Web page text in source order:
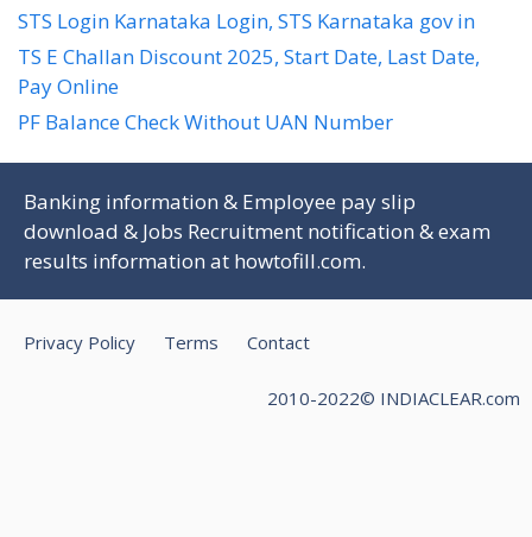
STS Login Karnataka Login, STS Karnataka gov in
TS E Challan Discount 2025, Start Date, Last Date,
Pay Online
PF Balance Check Without UAN Number
Banking information & Employee pay slip
download & Jobs Recruitment notification & exam
results information at howtofill.com.
Privacy Policy Terms Contact
2010-2022© INDIACLEAR.com